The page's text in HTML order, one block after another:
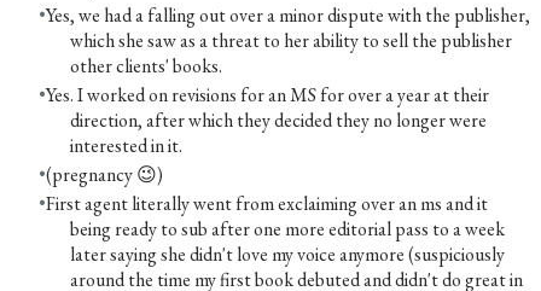
Yes, we had a falling out over a minor dispute with the publisher,
which she saw as a threat to her ability to sell the publisher
other clients' books.
Yes. I worked on revisions for an MS for over a year at their
direction, after which they decided they no longer were
interested in it.
(pregnancy 😉)
First agent literally went from exclaiming over an ms and it
being ready to sub after one more editorial pass to a week
later saying she didn't love my voice anymore (suspiciously
around the time my first book debuted and didn't do great in